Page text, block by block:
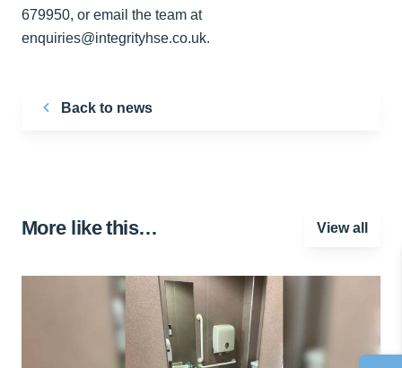
679950, or email the team at
enquiries@integrityhse.co.uk.
Back to news
More like this… View all